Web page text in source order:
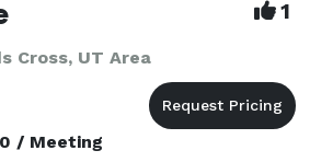
1
Cross, UT Area
/ Meeting